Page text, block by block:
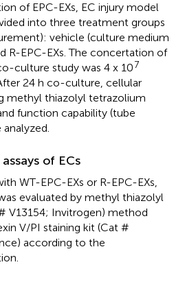
of EPC-EXs, EC injury model
into three treatment groups
vehicle (culture medium
R-EPC-EXs. The concertation of
culture study was 4 x 107
24 h co-culture, cellular
methyl thiazolyl tetrazolium
function capability (tube
of ECs
WT-EPC-EXs or R-EPC-EXs,
evaluated by methyl thiazolyl
V13154; Invitrogen) method
V/PI staining kit (Cat #
according to the